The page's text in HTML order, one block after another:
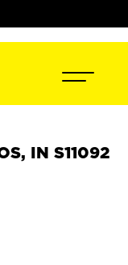
IN S11092